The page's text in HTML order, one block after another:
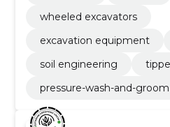
wheeled excavators
excavation equipment
soil engineering
pressure-wash-and-